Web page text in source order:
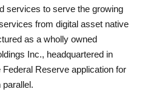
services to serve the growing
from digital asset native
as a wholly owned
Inc., headquartered in
Reserve application for